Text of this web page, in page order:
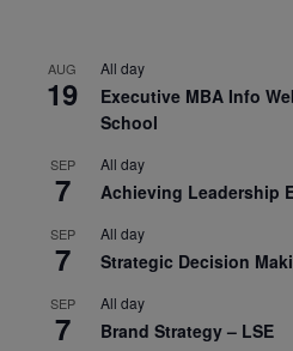
AUG
19
All day
Executive MBA Info
School
SEP
7
All day
Achieving Leadership
SEP
7
All day
Strategic Decision
SEP
7
All day
Brand Strategy – LSE